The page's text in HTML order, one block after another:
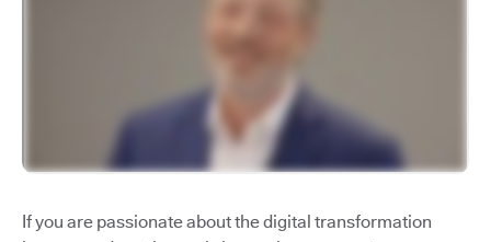
If you are passionate about the digital transformation